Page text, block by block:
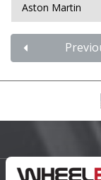
Aston Martin
Audi
Bentley